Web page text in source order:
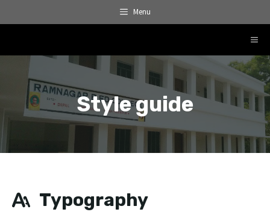
to
Menu
Style guide
Typography